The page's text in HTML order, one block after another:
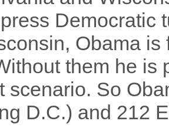
Democratic
Obama
them he is
scenario. So
D.C.) and 212